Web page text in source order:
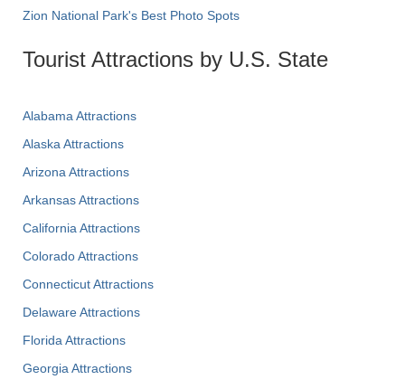
Zion National Park's Best Photo Spots
Tourist Attractions by U.S. State
Alabama Attractions
Alaska Attractions
Arizona Attractions
Arkansas Attractions
California Attractions
Colorado Attractions
Connecticut Attractions
Delaware Attractions
Florida Attractions
Georgia Attractions